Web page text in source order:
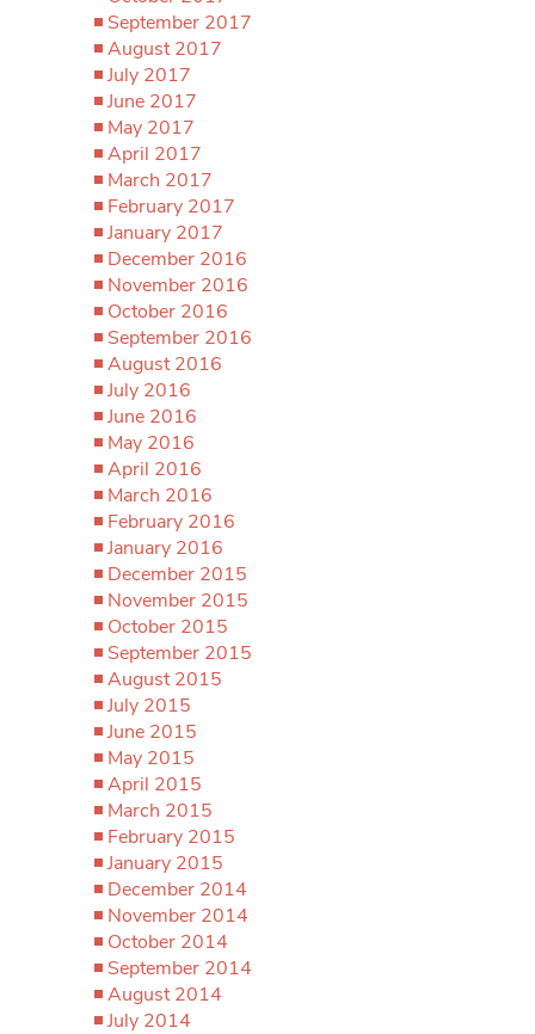
September 2017
August 2017
July 2017
June 2017
May 2017
April 2017
March 2017
February 2017
January 2017
December 2016
November 2016
October 2016
September 2016
August 2016
July 2016
June 2016
May 2016
April 2016
March 2016
February 2016
January 2016
December 2015
November 2015
October 2015
September 2015
August 2015
July 2015
June 2015
May 2015
April 2015
March 2015
February 2015
January 2015
December 2014
November 2014
October 2014
September 2014
August 2014
July 2014